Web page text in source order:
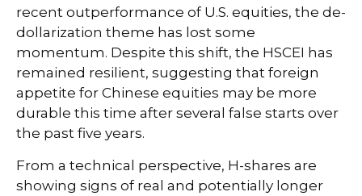
recent outperformance of U.S. equities, the de-
dollarization theme has lost some
momentum. Despite this shift, the HSCEI has
remained resilient, suggesting that foreign
appetite for Chinese equities may be more
durable this time after several false starts over
the past five years.
From a technical perspective, H-shares are
showing signs of real and potentially longer